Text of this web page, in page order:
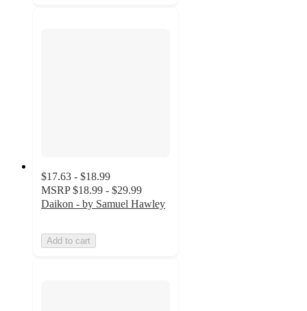
$17.63 - $18.99
MSRP $18.99 - $29.99
Daikon - by Samuel Hawley
Add to cart